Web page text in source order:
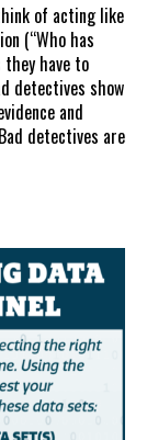
of acting like
(“Who has
have to
detectives show
and
detectives are